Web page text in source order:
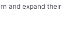
and expand their